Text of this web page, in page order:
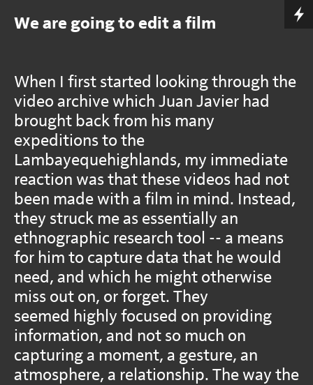
We are going to edit a film
When I first started looking through the
video archive which Juan Javier had
brought back from his many
expeditions to the
Lambayequehighlands, my immediate
reaction was that these videos had not
been made with a film in mind. Instead,
they struck me as essentially an
ethnographic research tool -- a means
for him to capture data that he would
need, and which he might otherwise
miss out on, or forget. They
seemed highly focused on providing
information, and not so much on
capturing a moment, a gesture, an
atmosphere, a relationship. The way the